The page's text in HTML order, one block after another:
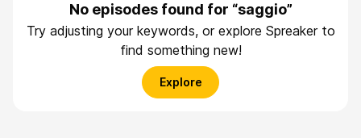
No episodes found for “saggio”
Try adjusting your keywords, or explore Spreaker to
find something new!
Explore